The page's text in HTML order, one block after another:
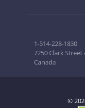
1-514-228-1830
7250 Clark
Canada
©